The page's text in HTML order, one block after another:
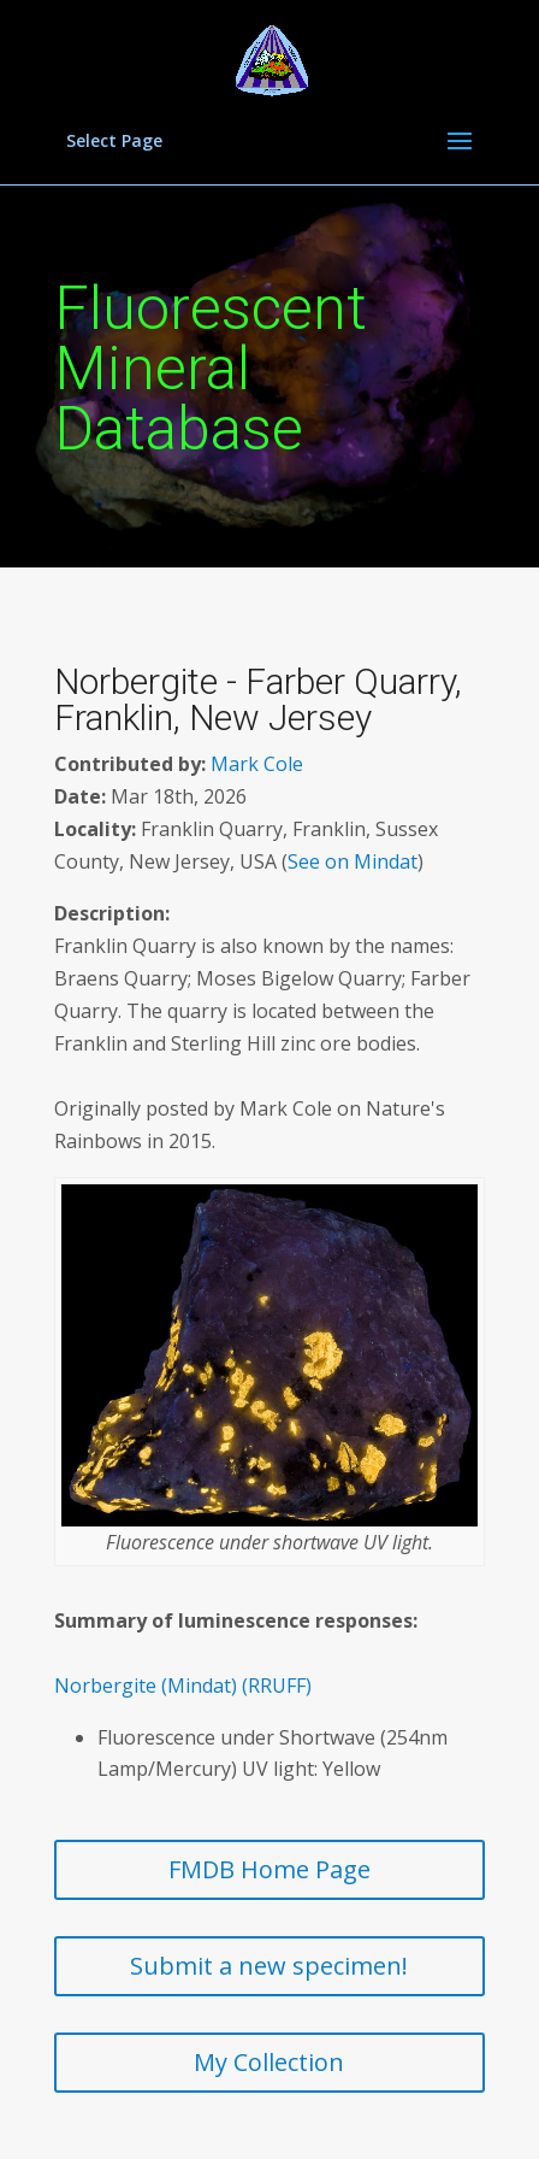
Select Page
Fluorescent
Mineral
Database
Norbergite - Farber Quarry,
Franklin, New Jersey
Contributed by: Mark Cole
Date:Mar 18th, 2026
Locality:Franklin Quarry, Franklin, Sussex
County, New Jersey, USA (See on Mindat)
Description:
Franklin Quarry is also known by the names:
Braens Quarry; Moses Bigelow Quarry; Farber
Quarry. The quarry is located between the
Franklin and Sterling Hill zinc ore bodies.
Originally posted by Mark Cole on Nature's
Rainbows in 2015.
Fluorescence under shortwave UV light.
Summary of luminescence responses:
Norbergite (Mindat) (RRUFF)
Fluorescence under Shortwave (254nm
Lamp/Mercury) UV light: Yellow
FMDB Home Page
Submit a new specimen!
My Collection